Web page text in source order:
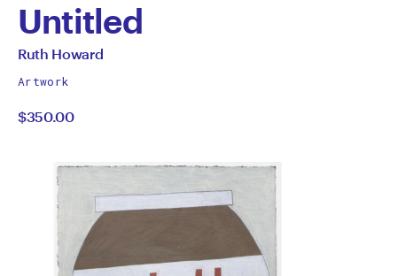
Untitled
by
Ruth
Howard
All
by
Ruth Howard
Artwork
$350.00